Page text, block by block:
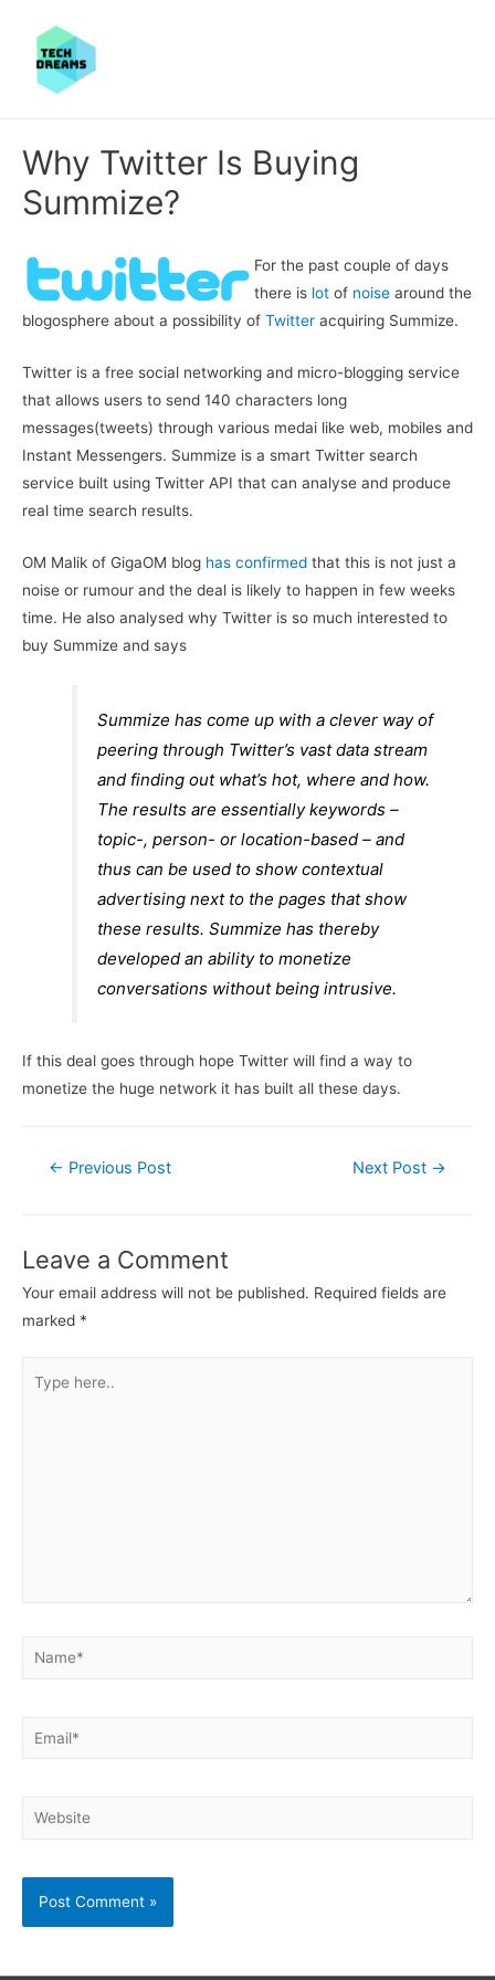
Why Twitter Is Buying
Summize?
For the past couple of days
there is lot of noise around the
blogosphere about a possibility of Twitter acquiring Summize.
Twitter is a free social networking and micro-blogging service
that allows users to send 140 characters long
messages(tweets) through various medai like web, mobiles and
Instant Messengers. Summize is a smart Twitter search
service built using Twitter API that can analyse and produce
real time search results.
OM Malik of GigaOM blog has confirmed that this is not just a
noise or rumour and the deal is likely to happen in few weeks
time. He also analysed why Twitter is so much interested to
buy Summize and says
Summize has come up with a clever way of
peering through Twitter’s vast data stream
and finding out what’s hot, where and how.
The results are essentially keywords –
topic-, person- or location-based – and
thus can be used to show contextual
advertising next to the pages that show
these results. Summize has thereby
developed an ability to monetize
conversations without being intrusive.
If this deal goes through hope Twitter will find a way to
monetize the huge network it has built all these days.
Post← Previous Post Next Post →
Leave a Comment
Your email address will not be published. Required fields are
marked *
here..
Name*
Email*
Website